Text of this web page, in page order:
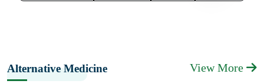
Alternative Medicine View More